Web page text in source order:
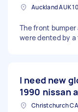
The front
were dented by a
I need new
1990 nissan